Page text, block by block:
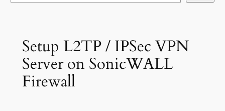
Setup L2TP / IPSec VPN
Server on SonicWALL
Firewall